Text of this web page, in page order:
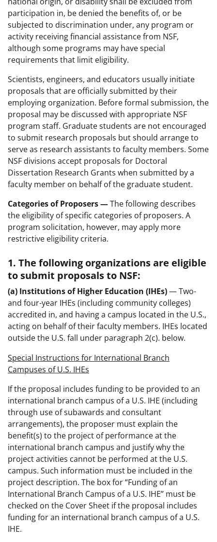
participation in, be denied the benefits of, or be
subjected to discrimination under, any program or
activity receiving financial assistance from NSF,
although some programs may have special
requirements that limit eligibility.
Scientists, engineers, and educators usually initiate
proposals that are officially submitted by their
employing organization. Before formal submission, the
proposal may be discussed with appropriate NSF
program staff. Graduate students are not encouraged
to submit research proposals but should arrange to
serve as research assistants to faculty members. Some
NSF divisions accept proposals for Doctoral
Dissertation Research Grants when submitted by a
faculty member on behalf of the graduate student.
Categories of Proposers —The following describes
the eligibility of specific categories of proposers. A
program solicitation, however, may apply more
restrictive eligibility criteria.
1. The following organizations are eligible
to submit proposals to NSF:
(a) Institutions of Higher Education (IHEs)— Two-
and four-year IHEs (including community colleges)
accredited in, and having a campus located in the U.S.,
acting on behalf of their faculty members. IHEs located
outside the U.S. fall under paragraph 2(c). below.
Special Instructions for International Branch
Campuses of U.S. IHEs
If the proposal includes funding to be provided to an
international branch campus of a U.S. IHE (including
through use of subawards and consultant
arrangements), the proposer must explain the
benefit(s) to the project of performance at the
international branch campus and justify why the
project activities cannot be performed at the U.S.
campus. Such information must be included in the
project description. The box for “Funding of an
International Branch Campus of a U.S. IHE” must be
checked on the Cover Sheet if the proposal includes
funding for an international branch campus of a U.S.
IHE.